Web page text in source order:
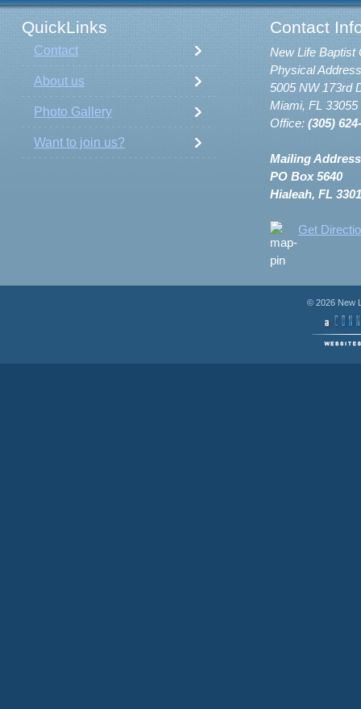
QuickLinks Contact
Contact
About us
Photo Gallery
Want to join us?
New Life Baptist
Physical
5005 NW 173rd
Miami, FL 33055
Office: (305)
Mailing
PO Box 5640
Hialeah, FL
Get
© 2026 New